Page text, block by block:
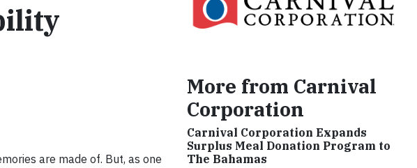
are made of. But, as one
More from Carnival
Corporation
Carnival Corporation Expands
Surplus Meal Donation Program to
The Bahamas